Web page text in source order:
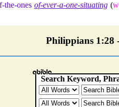
the-ones of-ever-a-one-situating(
Philippians 1:28